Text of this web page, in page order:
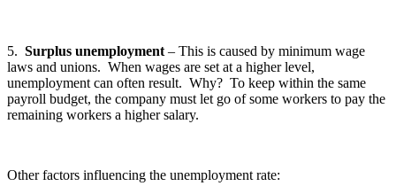
5. Surplus unemployment – This is caused by minimum wage
laws and unions. When wages are set at a higher level,
unemployment can often result. Why? To keep within the same
payroll budget, the company must let go of some workers to pay the
remaining workers a higher salary.
Other factors influencing the unemployment rate: